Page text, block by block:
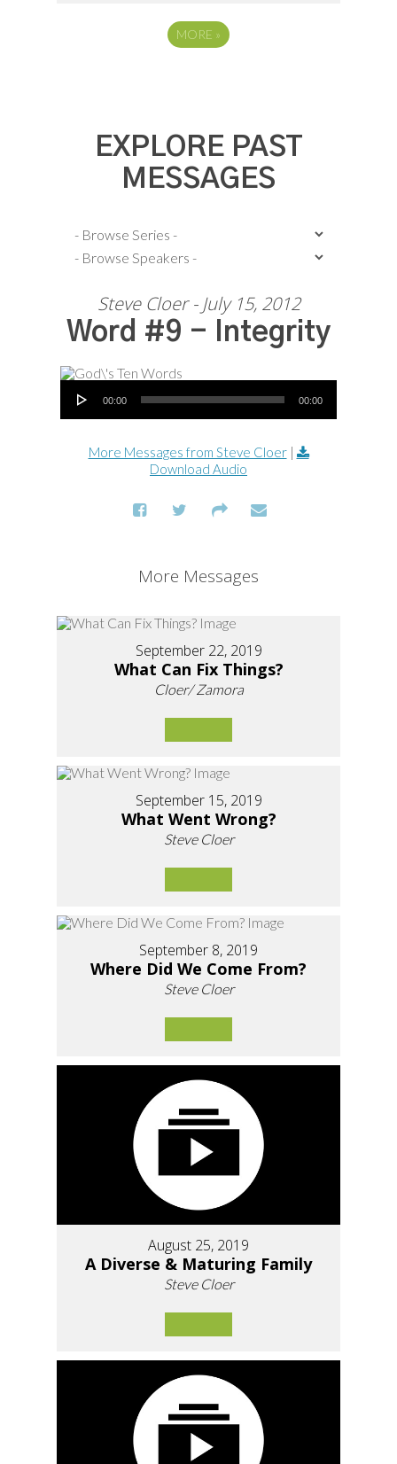
MORE »
EXPLORE PAST
MESSAGES
Steve Cloer - July 15, 2012
Word #9 - Integrity
Audio Player
00:00 00:00
More Messages from Steve Cloer|
Download Audio
More Messages
September 22, 2019
What Can Fix Things?
Cloer/ Zamora
September 15, 2019
What Went Wrong?
Steve Cloer
September 8, 2019
Where Did We Come From?
Steve Cloer
August 25, 2019
A Diverse & Maturing Family
Steve Cloer